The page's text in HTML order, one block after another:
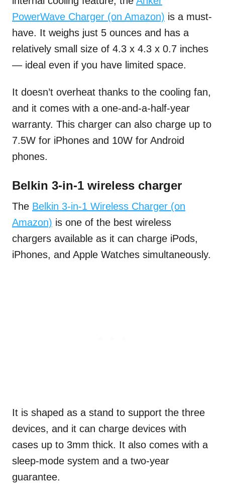
PowerWave Charger (on Amazon) is a must-
have. It weighs just 5 ounces and has a
relatively small size of 4.3 x 4.3 x 0.7 inches
— ideal even if you have limited space.
It doesn’t overheat thanks to the cooling fan,
and it comes with a one-and-a-half-year
warranty. This charger can also charge up to
7.5W for iPhones and 10W for Android
phones.
Belkin 3-in-1 wireless charger
The Belkin 3-in-1 Wireless Charger (on
Amazon) is one of the best wireless
chargers available as it can charge iPods,
iPhones, and Apple Watches simultaneously.
It is shaped as a stand to support the three
devices, and it can charge devices with
cases up to 3mm thick. It also comes with a
sleep-mode system and a two-year
guarantee.